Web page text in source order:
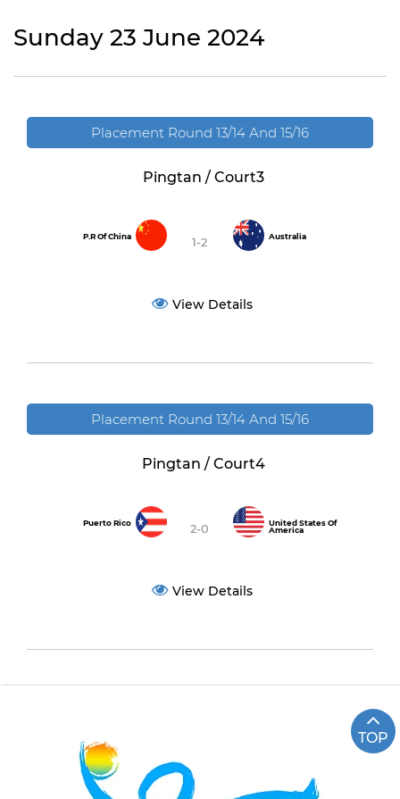
Sunday 23 June 2024
Placement Round 13/14 And 15/16
Pingtan / Court3
P.R Of China 1-2 Australia
View Details
Placement Round 13/14 And 15/16
Pingtan / Court4
Puerto Rico 2-0
United States Of
America
View Details
TOP